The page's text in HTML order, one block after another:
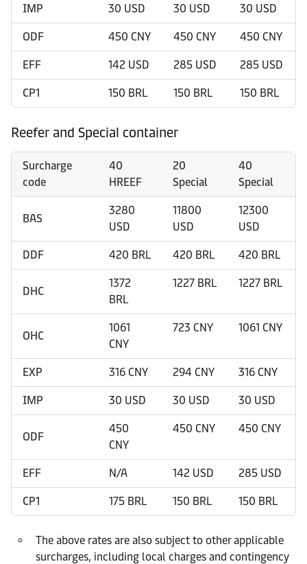
IMP 30 USD 30 USD 30 USD
ODF 450 CNY 450 CNY 450 CNY
EFF 142 USD 285 USD 285 USD
CP1 150 BRL 150 BRL 150 BRL
Reefer and Special container
Surcharge
code
40
HREEF
20
Special
40
Special
BAS
3280
USD
11800
USD
12300
USD
DDF 420 BRL 420 BRL 420 BRL
DHC
1372
BRL
1227 BRL 1227 BRL
OHC
1061
CNY
723 CNY 1061 CNY
EXP 316 CNY 294 CNY 316 CNY
IMP 30 USD 30 USD 30 USD
ODF
450
CNY
450 CNY 450 CNY
EFF N/A 142 USD 285 USD
CP1 175 BRL 150 BRL 150 BRL
The above rates are also subject to other applicable
surcharges, including local charges and contingency